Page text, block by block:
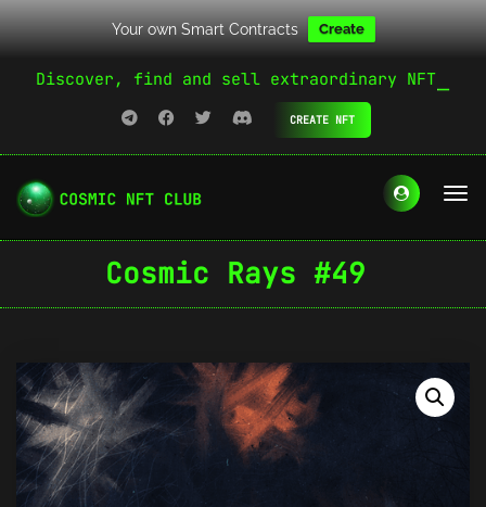
Your own Smart Contracts Create
Discover, find and sell extraordinary NFT
CREATE NFT
Cosmic Rays #49